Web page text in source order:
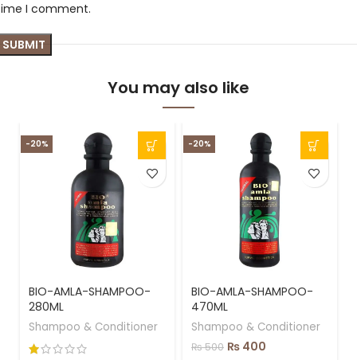
I comment.
You may also like
-20%
BIO-AMLA-SHAMPOO-
280ML
Shampoo & Conditioner
-20%
BIO-AMLA-SHAMPOO-
470ML
Shampoo & Conditioner
₨500 ₨ 400